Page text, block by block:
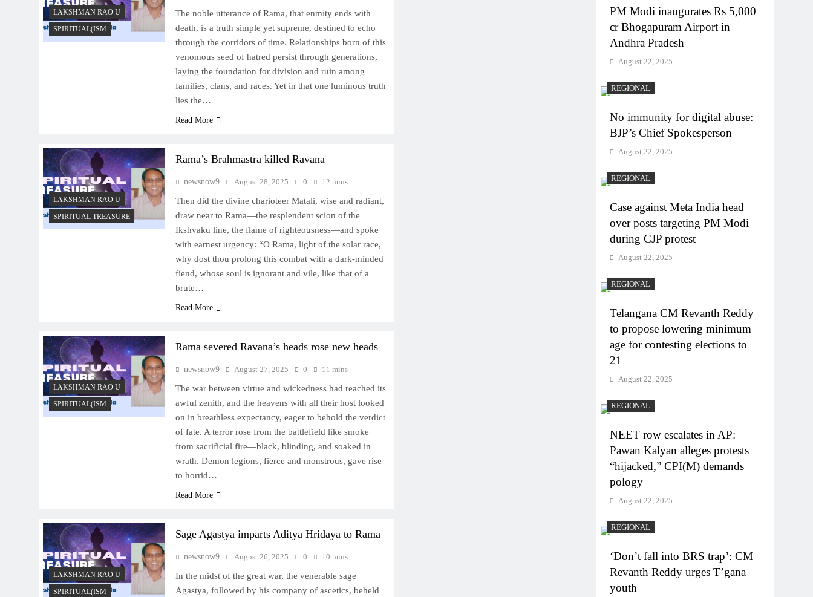
LAKSHMAN RAO U
SPIRITUAL(ISM
The noble utterance of Rama, that enmity ends with
death, is a truth simple yet supreme, destined to echo
through the corridors of time. Relationships born of this
venomous seed of hatred persist through generations,
laying the foundation for division and ruin among
families, clans, and races. Yet in that one luminous truth
lies the…
Read More
LAKSHMAN RAO U
SPIRITUAL TREASURE
Rama’s Brahmastra killed Ravana
newsnow9 August 28, 2025 0 12 mins
Then did the divine charioteer Matali, wise and radiant,
draw near to Rama—the resplendent scion of the
Ikshvaku line, the flame of righteousness—and spoke
with earnest urgency: “O Rama, light of the solar race,
why dost thou prolong this combat with a dark-minded
fiend, whose soul is ignorant and vile, like that of a
brute…
Read More
LAKSHMAN RAO U
SPIRITUAL(ISM
Rama severed Ravana’s heads rose new heads
newsnow9 August 27, 2025 0 11 mins
The war between virtue and wickedness had reached its
awful zenith, and the heavens with all their host looked
on in breathless expectancy, eager to behold the verdict
of fate. A terror rose from the battlefield like smoke
from sacrificial fire—black, blinding, and soaked in
wrath. Demon legions, fierce and monstrous, gave rise
to horrid…
Read More
LAKSHMAN RAO U
SPIRITUAL(ISM
Sage Agastya imparts Aditya Hridaya to Rama
newsnow9 August 26, 2025 0 10 mins
In the midst of the great war, the venerable sage
Agastya, followed by his company of ascetics, beheld
PM Modi inaugurates Rs 5,000
cr Bhogapuram Airport in
Andhra Pradesh
August 22, 2025
REGIONAL
No immunity for digital abuse:
BJP’s Chief Spokesperson
August 22, 2025
REGIONAL
Case against Meta India head
over posts targeting PM Modi
during CJP protest
August 22, 2025
REGIONAL
Telangana CM Revanth Reddy
to propose lowering minimum
age for contesting elections to
21
August 22, 2025
REGIONAL
NEET row escalates in AP:
Pawan Kalyan alleges protests
“hijacked,” CPI(M) demands
pology
August 22, 2025
REGIONAL
‘Don’t fall into BRS trap’: CM
Revanth Reddy urges T’gana
youth